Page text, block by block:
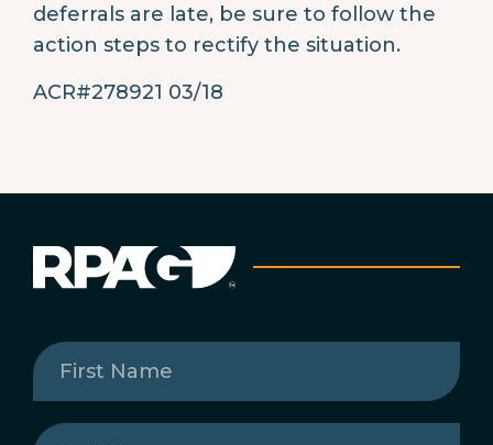
deferrals are late, be sure to follow the
action steps to rectify the situation.
ACR#278921 03/18
First
Name(Required)
Last